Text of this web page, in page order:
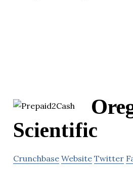
Scientific
Crunchbase Website Twitter